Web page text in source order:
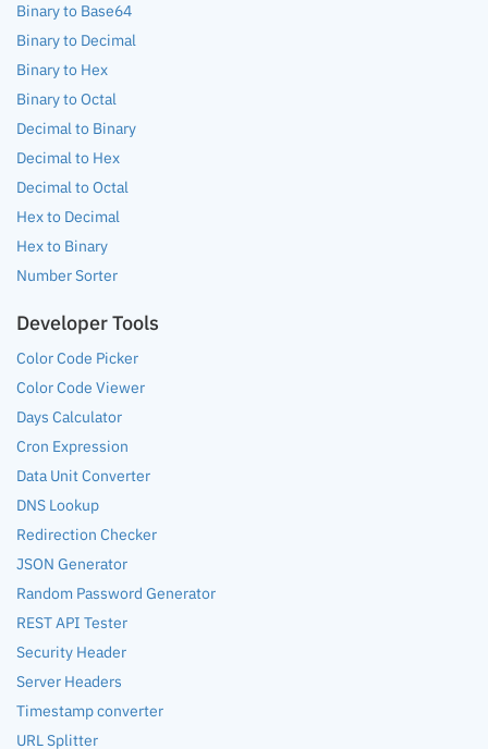
Binary to Base64
Binary to Decimal
Binary to Hex
Binary to Octal
Decimal to Binary
Decimal to Hex
Decimal to Octal
Hex to Decimal
Hex to Binary
Number Sorter
Developer Tools
Color Code Picker
Color Code Viewer
Days Calculator
Cron Expression
Data Unit Converter
DNS Lookup
Redirection Checker
JSON Generator
Random Password Generator
REST API Tester
Security Header
Server Headers
Timestamp converter
URL Splitter